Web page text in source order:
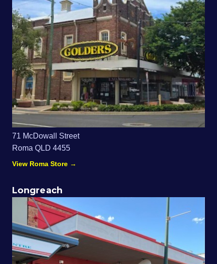
71 McDowall Street
Roma QLD 4455
View Roma Store →
Longreach